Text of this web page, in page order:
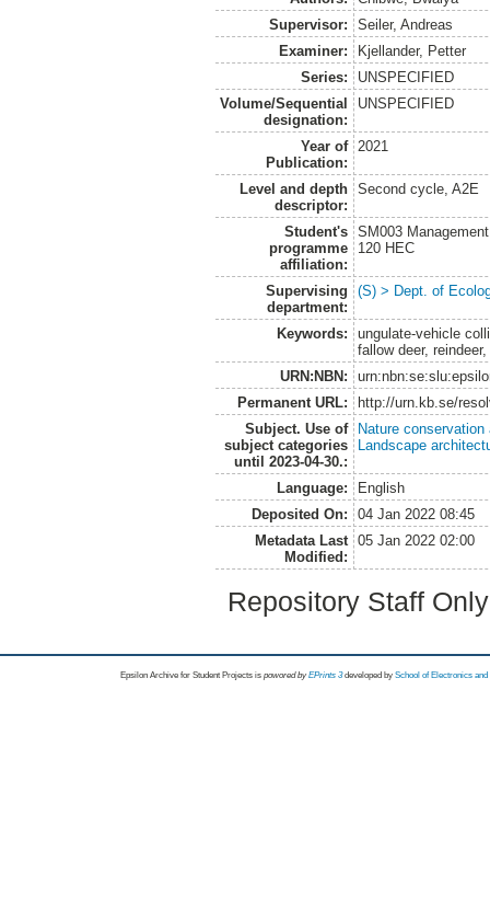
Supervisor:
Seiler, Andreas
Examiner:
Kjellander, Petter
Series:
UNSPECIFIED
Volume/Sequential
designation:
UNSPECIFIED
Year of
Publication:
2021
Level and depth
descriptor:
Second cycle, A2E
Student's
programme
affiliation:
SM003
120 HEC
Supervising
department:
(S) > Dept. of
Keywords:
ungulate-vehicle
fallow deer,
URN:NBN:
Permanent URL:
http://urn.kb.se/
Subject. Use of
subject categories
until 2023-04-30.:
Nature
Landscape
Language:
English
Deposited On:
04 Jan 2022 08:45
Metadata Last
Modified:
05 Jan 2022 02:00
Repository Staff
Epsilon Archive for Student Projects is powored byEPrints 3 developed by School of Electronics